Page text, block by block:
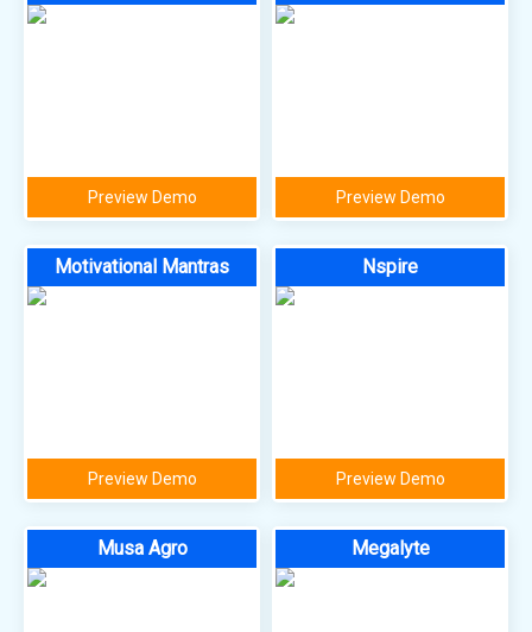
Preview Demo Preview Demo
Motivational Mantras
Preview Demo
Nspire
Preview Demo
Musa Agro Megalyte